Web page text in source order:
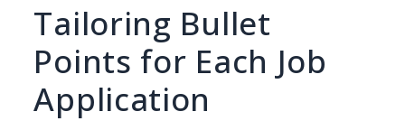
Tailoring Bullet
Points for Each Job
Application